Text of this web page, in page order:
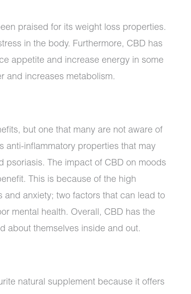
praised for its weight loss properties.
in the body. Furthermore, CBD has
appetite and increase energy in some
and increases metabolism.
but one that many are not aware of
anti-inflammatory properties that may
psoriasis. The impact of CBD on moods
This is because of the high
and anxiety; two factors that can lead to
mental health. Overall, CBD has the
about themselves inside and out.
natural supplement because it offers